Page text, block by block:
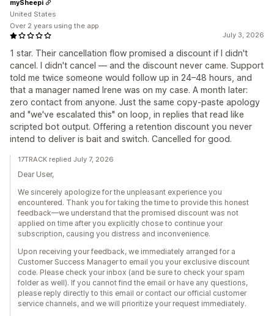
July 3, 2026
1 star. Their cancellation flow promised a discount if I didn't
cancel. I didn't cancel — and the discount never came. Support
told me twice someone would follow up in 24–48 hours, and
that a manager named Irene was on my case. A month later:
zero contact from anyone. Just the same copy-paste apology
and "we've escalated this" on loop, in replies that read like
scripted bot output. Offering a retention discount you never
intend to deliver is bait and switch. Cancelled for good.
mySheepi
United States
Over 2 years using the app
17TRACK replied July 7, 2026
Dear User,
We sincerely apologize for the unpleasant experience you
encountered. Thank you for taking the time to provide this honest
feedback—we understand that the promised discount was not
applied on time after you explicitly chose to continue your
subscription, causing you distress and inconvenience.
Upon receiving your feedback, we immediately arranged for a
Customer Success Manager to email you your exclusive discount
code. Please check your inbox (and be sure to check your spam
folder as well). If you cannot find the email or have any questions,
please reply directly to this email or contact our official customer
service channels, and we will prioritize your request immediately.